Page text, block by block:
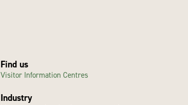
Find us
Visitor Information Centres
Industry